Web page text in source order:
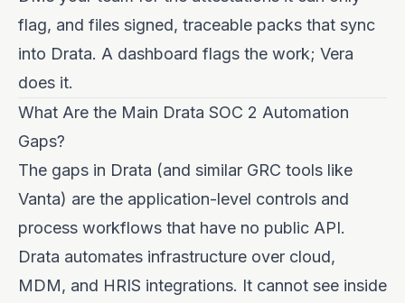
flag, and files signed, traceable packs that sync
into Drata. A dashboard flags the work; Vera
does it.
What Are the Main Drata SOC 2 Automation
Gaps?
The gaps in Drata (and similar GRC tools like
Vanta) are the application-level controls and
process workflows that have no public API.
Drata automates infrastructure over cloud,
MDM, and HRIS integrations. It cannot see inside